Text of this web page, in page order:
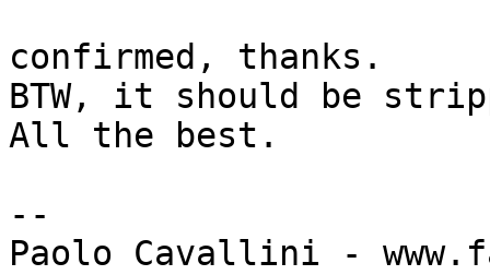
confirmed, thanks.
BTW, it should be
All the best.
--
Paolo Cavallini -